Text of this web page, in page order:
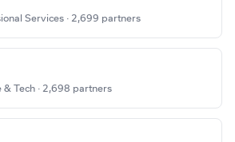
Services · 2,699 partners
& Tech · 2,698 partners